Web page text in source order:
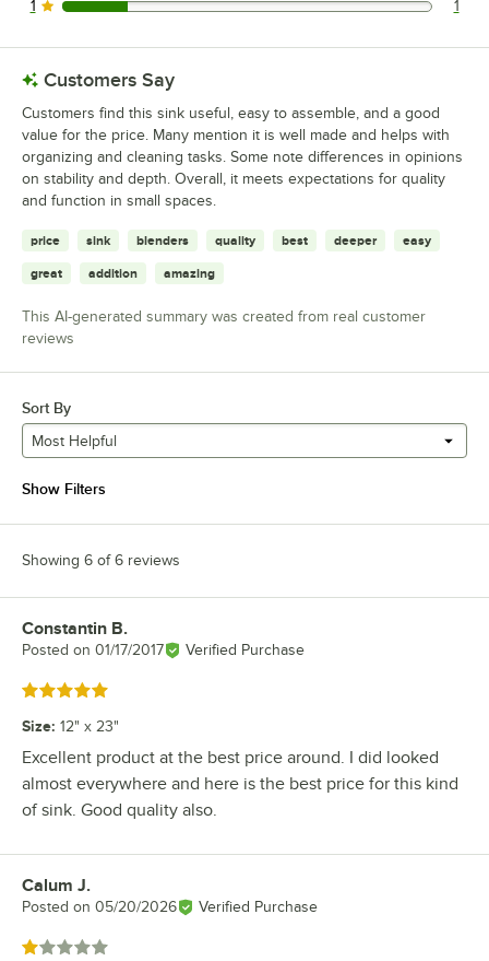
1 reviews rated this 1 out of 5 stars.
1 1
Customers Say
Customers find this sink useful, easy to assemble, and a good
value for the price. Many mention it is well made and helps with
organizing and cleaning tasks. Some note differences in opinions
on stability and depth. Overall, it meets expectations for quality
and function in small spaces.
price sink blenders quality best deeper easy
great addition amazing
This AI-generated summary was created from real customer
reviews
Sort By
Most Helpful
Show Filters
Showing 6 of 6 reviews
Review by
Constantin B.
Posted on 01/17/2017 Verified Purchase
Rated 5 out of 5 stars
Size: 12" x 23"
Excellent product at the best price around. I did looked
almost everywhere and here is the best price for this kind
of sink. Good quality also.
Review by
Calum J.
Posted on 05/20/2026 Verified Purchase
Rated 1 out of 5 stars